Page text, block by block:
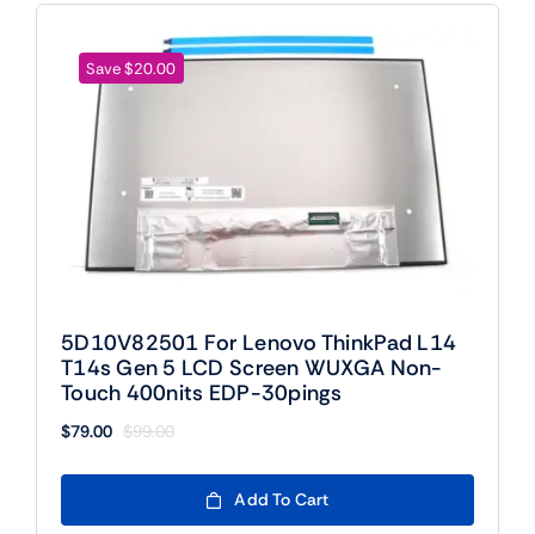
Save $20.00
5D10V82501 For Lenovo ThinkPad L14
T14s Gen 5 LCD Screen WUXGA Non-
Touch 400nits EDP-30pings
$99.00
Original
$99.00.
$79.00
Current
$79.00.
Add To Cart